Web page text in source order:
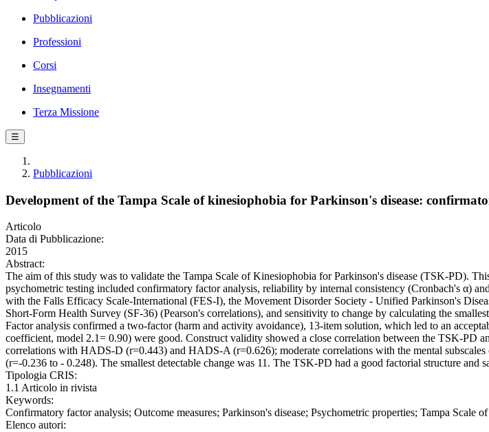
Pubblicazioni
Professioni
Corsi
Insegnamenti
Terza Missione
☰
Pubblicazioni
Development of the Tampa Scale of kinesiophobia for Parkinson's disease:
Articolo
Data di Pubblicazione:
2015
Abstract:
The aim of this study was to validate the Tampa Scale of Kinesiophobia for Parkinson's disease (TSK-PD).
psychometric testing included confirmatory factor analysis, reliability by internal consistency (Cronbach's α)
with the Falls Efficacy Scale-International (FES-I), the Movement Disorder Society - Unified Parkinson's
Short-Form Health Survey (SF-36) (Pearson's correlations), and sensitivity to change by calculating the
Factor analysis confirmed a two-factor (harm and activity avoidance), 13-item solution, which led to an
coefficient, model 2.1= 0.90) were good. Construct validity showed a close correlation between the TSK-
correlations with HADS-D (r=0.443) and HADS-A (r=0.626); moderate correlations with the mental
(r=-0.236 to - 0.248). The smallest detectable change was 11. The TSK-PD had a good factorial structure and
Tipologia CRIS:
1.1 Articolo in rivista
Keywords:
Confirmatory factor analysis; Outcome measures; Parkinson's disease; Psychometric properties; Tampa
Elenco autori: